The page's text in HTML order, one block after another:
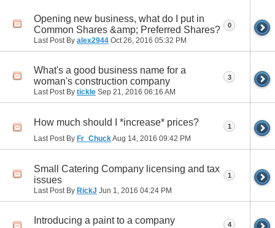
Opening new business, what do I put in
Common Shares &amp; Preferred Shares?
Last Post By alex2944 Oct 26, 2016 05:32 PM
0
What's a good business name for a
woman's construction company
Last Post By tickle Sep 21, 2016 06:16 AM
3
How much should I *increase* prices?
Last Post By Fr_ChuckAug 14, 2016 09:42 PM
1
Small Catering Company licensing and tax
issues
Last Post By RickJ Jun 1, 2016 04:24 PM
1
Introducing a paint to a company 4